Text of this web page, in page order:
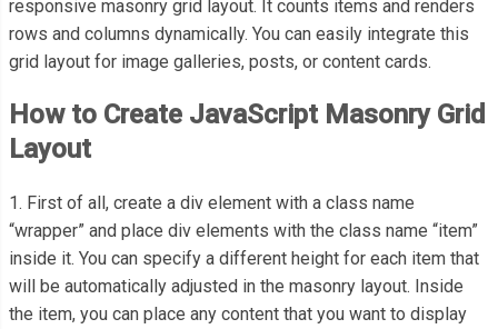
responsive masonry grid layout. It counts items and renders
rows and columns dynamically. You can easily integrate this
grid layout for image galleries, posts, or content cards.
How to Create JavaScript Masonry Grid
Layout
1. First of all, create a div element with a class name
“wrapper” and place div elements with the class name “item”
inside it. You can specify a different height for each item that
will be automatically adjusted in the masonry layout. Inside
the item, you can place any content that you want to display